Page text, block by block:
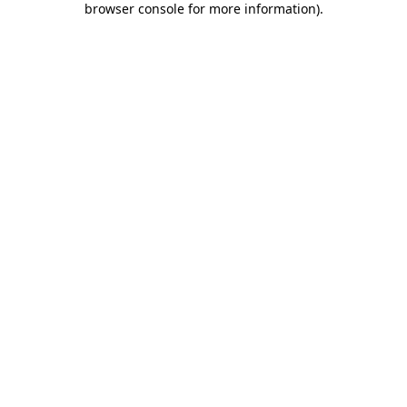
browser console for more information).